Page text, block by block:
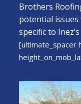
Brothers
potential
specific to
[ultimate_spacer